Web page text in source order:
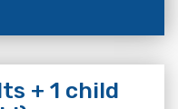
+ 1 child